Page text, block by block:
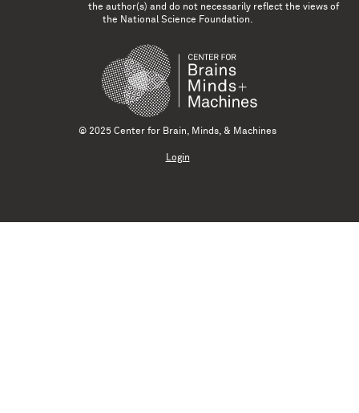
the author(s) and do not necessarily reflect the views of
the National Science Foundation.
© 2025 Center for Brain, Minds, & Machines
Login